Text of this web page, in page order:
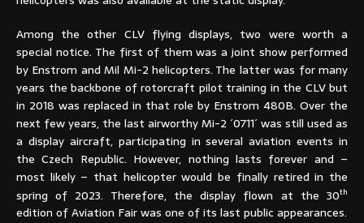
Among the other CLV flying displays, two were worth a
special notice. The first of them was a joint show performed
by Enstrom and Mil Mi-2 helicopters. The latter was for many
years the backbone of rotorcraft pilot training in the CLV but
in 2018 was replaced in that role by Enstrom 480B. Over the
next few years, the last airworthy Mi-2 ´0711´ was still used as
a display aircraft, participating in several aviation events in
the Czech Republic. However, nothing lasts forever and –
most likely – that helicopter would be finally retired in the
spring of 2023. Therefore, the display flown at the 30th
edition of Aviation Fair was one of its last public appearances.